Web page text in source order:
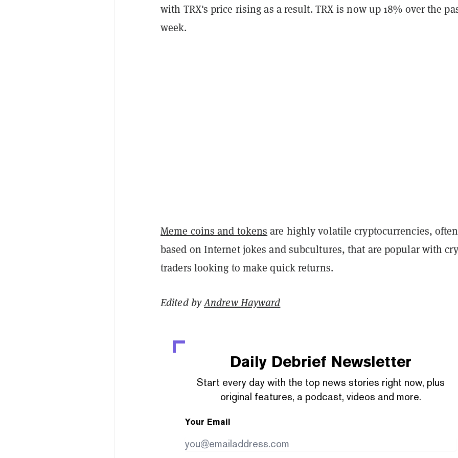
with TRX's price rising as a result. TRX is now up 18% over the
week.
Meme coins and tokens are highly volatile cryptocurrencies, often
based on Internet jokes and subcultures, that are popular with
traders looking to make quick returns.
Edited byAndrew Hayward
Daily Debrief Newsletter
Start every day with the top news stories right now, plus
original features, a podcast, videos and more.
Your Email